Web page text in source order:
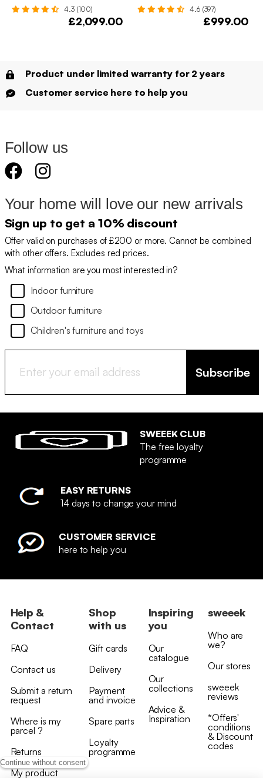
Continue without consent
4.3 (100)
£2,099.00
4.6 (397)
£999.00
Product under limited warranty for 2 years
Customer service here to help you
Follow us
Your home will love our new arrivals
Sign up to get a 10% discount
Offer valid on purchases of £200 or more. Cannot be combined
with other offers. Excludes red prices.
What information are you most interested in?
Indoor furniture
Outdoor furniture
Children's furniture and toys
Subscribe
SWEEEK CLUB
The free loyalty
programme
EASY RETURNS
14 days to change your mind
CUSTOMER SERVICE
here to help you
Help &
Contact
FAQ
Contact us
Submit a return
request
Where is my
parcel ?
Returns
My product
Shop
with us
Gift cards
Delivery
Payment
and invoice
Spare parts
Loyalty
programme
Inspiring
you
Our
catalogue
Our
collections
Advice &
Inspiration
sweeek
Who are
we?
Our stores
sweeek
reviews
*Offers'
conditions
& Discount
codes